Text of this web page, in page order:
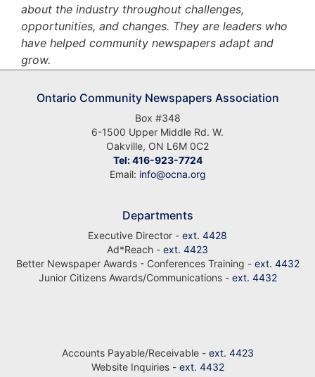
about the industry throughout challenges,
opportunities, and changes. They are leaders who
have helped community newspapers adapt and
grow.
Ontario Community Newspapers Association
Box #348
6-1500 Upper Middle Rd. W.
Oakville, ON L6M 0C2
Tel: 416-923-7724
Email: info@ocna.org
Departments
Executive Director - ext. 4428
Ad*Reach - ext. 4423
Better Newspaper Awards - Conferences Training - ext. 4432
Junior Citizens Awards/Communications - ext. 4432
Accounts Payable/Receivable - ext. 4423
Website Inquiries - ext. 4432